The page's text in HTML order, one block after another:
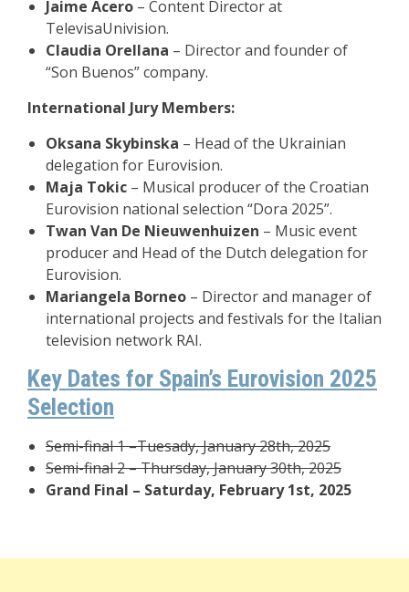
Jaime Acero – Content Director at
TelevisaUnivision.
Claudia Orellana – Director and founder of
“Son Buenos” company.
International Jury Members:
Oksana Skybinska – Head of the Ukrainian
delegation for Eurovision.
Maja Tokic – Musical producer of the Croatian
Eurovision national selection “Dora 2025”.
Twan Van De Nieuwenhuizen – Music event
producer and Head of the Dutch delegation for
Eurovision.
Mariangela Borneo – Director and manager of
international projects and festivals for the Italian
television network RAI.
Key Dates for Spain’s Eurovision 2025
Selection
Semi-final 1 –Tuesady, January 28th, 2025
Semi-final 2 – Thursday, January 30th, 2025
Grand Final – Saturday, February 1st, 2025